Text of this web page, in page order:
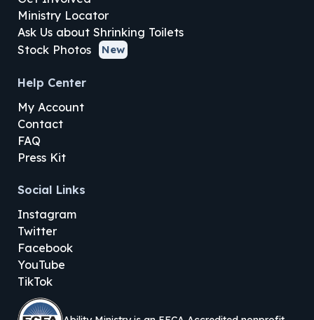
Ministry Locator
Ask Us about Shrinking Toilets
Stock Photos
New
Help Center
My Account
Contact
FAQ
Press Kit
Social Links
Instagram
Twitter
Facebook
YouTube
TikTok